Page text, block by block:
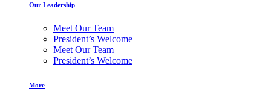
Our Leadership
Meet Our Team
President’s Welcome
Meet Our Team
President’s Welcome
More